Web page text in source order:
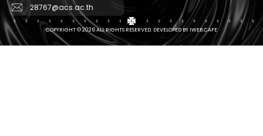
28767@acs.ac.th
COPYRIGHT © 2026 ALL RIGHTS RESERVED. DEVELOPED BY IWEB.CAFE